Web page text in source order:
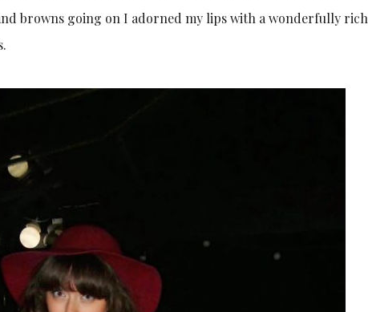
browns going on I adorned my lips with a wonderfully rich